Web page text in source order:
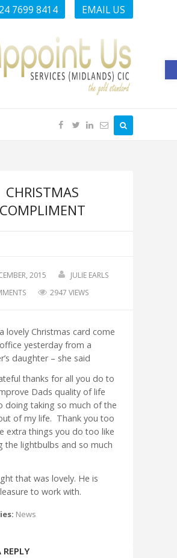
7699 8414 EMAIL US
CHRISTMAS
COMPLIMENT
2015
JULIE EARLS
2947 VIEWS
lovely Christmas card come
yesterday from a
daughter – she said
thanks for all you do to
Dads quality of life
doing taking so much of the
of my life. Thank you too
extra things you do too like
the lightbulbs and so much
that was lovely. He is
to work with.
News
REPLY